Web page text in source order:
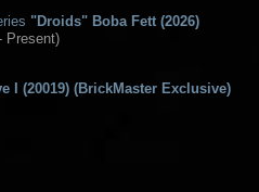
"Droids" Boba Fett (2026)
Present)
I (20019) (BrickMaster Exclusive)